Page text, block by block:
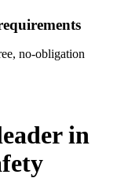
no-obligation
in